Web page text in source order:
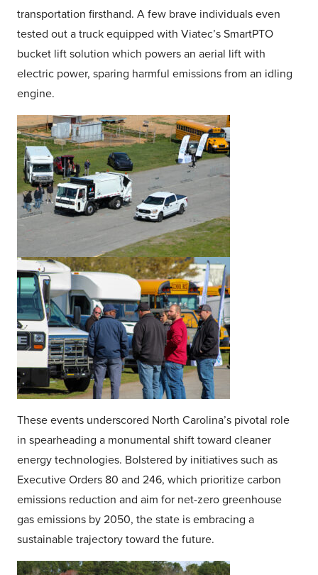
transportation firsthand. A few brave individuals even
tested out a truck equipped with Viatec’s SmartPTO
bucket lift solution which powers an aerial lift with
electric power, sparing harmful emissions from an idling
engine.
These events underscored North Carolina’s pivotal role
in spearheading a monumental shift toward cleaner
energy technologies. Bolstered by initiatives such as
Executive Orders 80 and 246, which prioritize carbon
emissions reduction and aim for net-zero greenhouse
gas emissions by 2050, the state is embracing a
sustainable trajectory toward the future.